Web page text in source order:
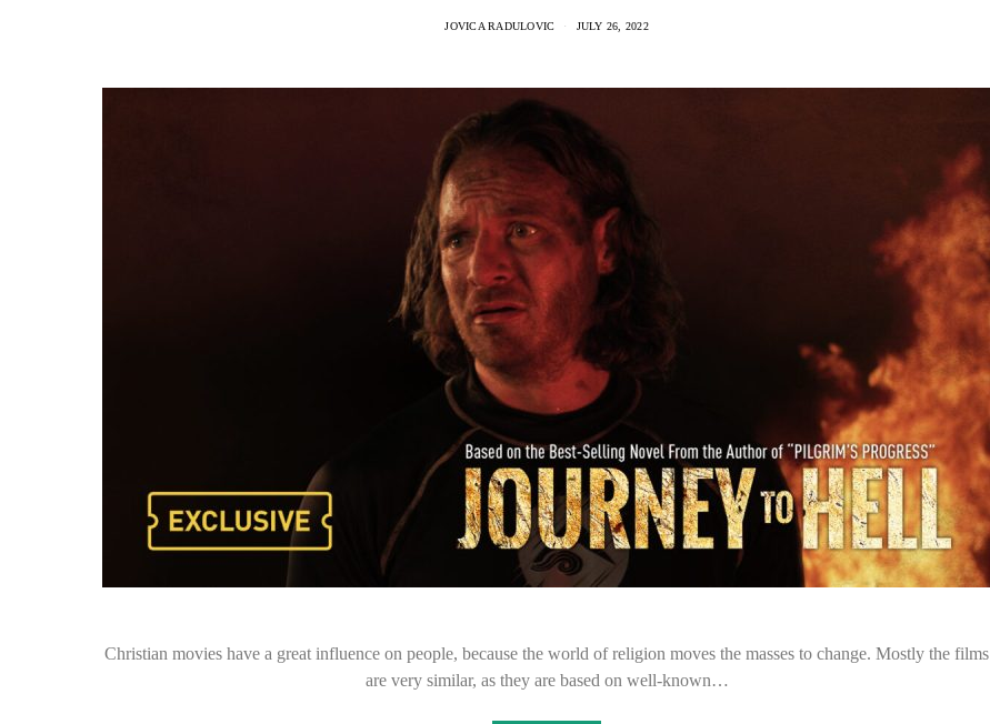
JOVICA RADULOVIC JULY 26, 2022
Christian movies have a great influence on people, because the world of religion moves the masses to change. Mostly the films
are very similar, as they are based on well-known…